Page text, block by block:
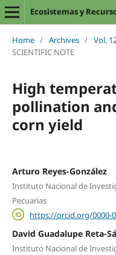
Ecosistemas y
Home / Archives / Vol.
SCIENTIFIC NOTE
High
pollination
corn yield
Arturo Reyes-González
Instituto Nacional de
Pecuarias
https://orcid.org/0000-
David Guadalupe Reta-
Instituto Nacional de